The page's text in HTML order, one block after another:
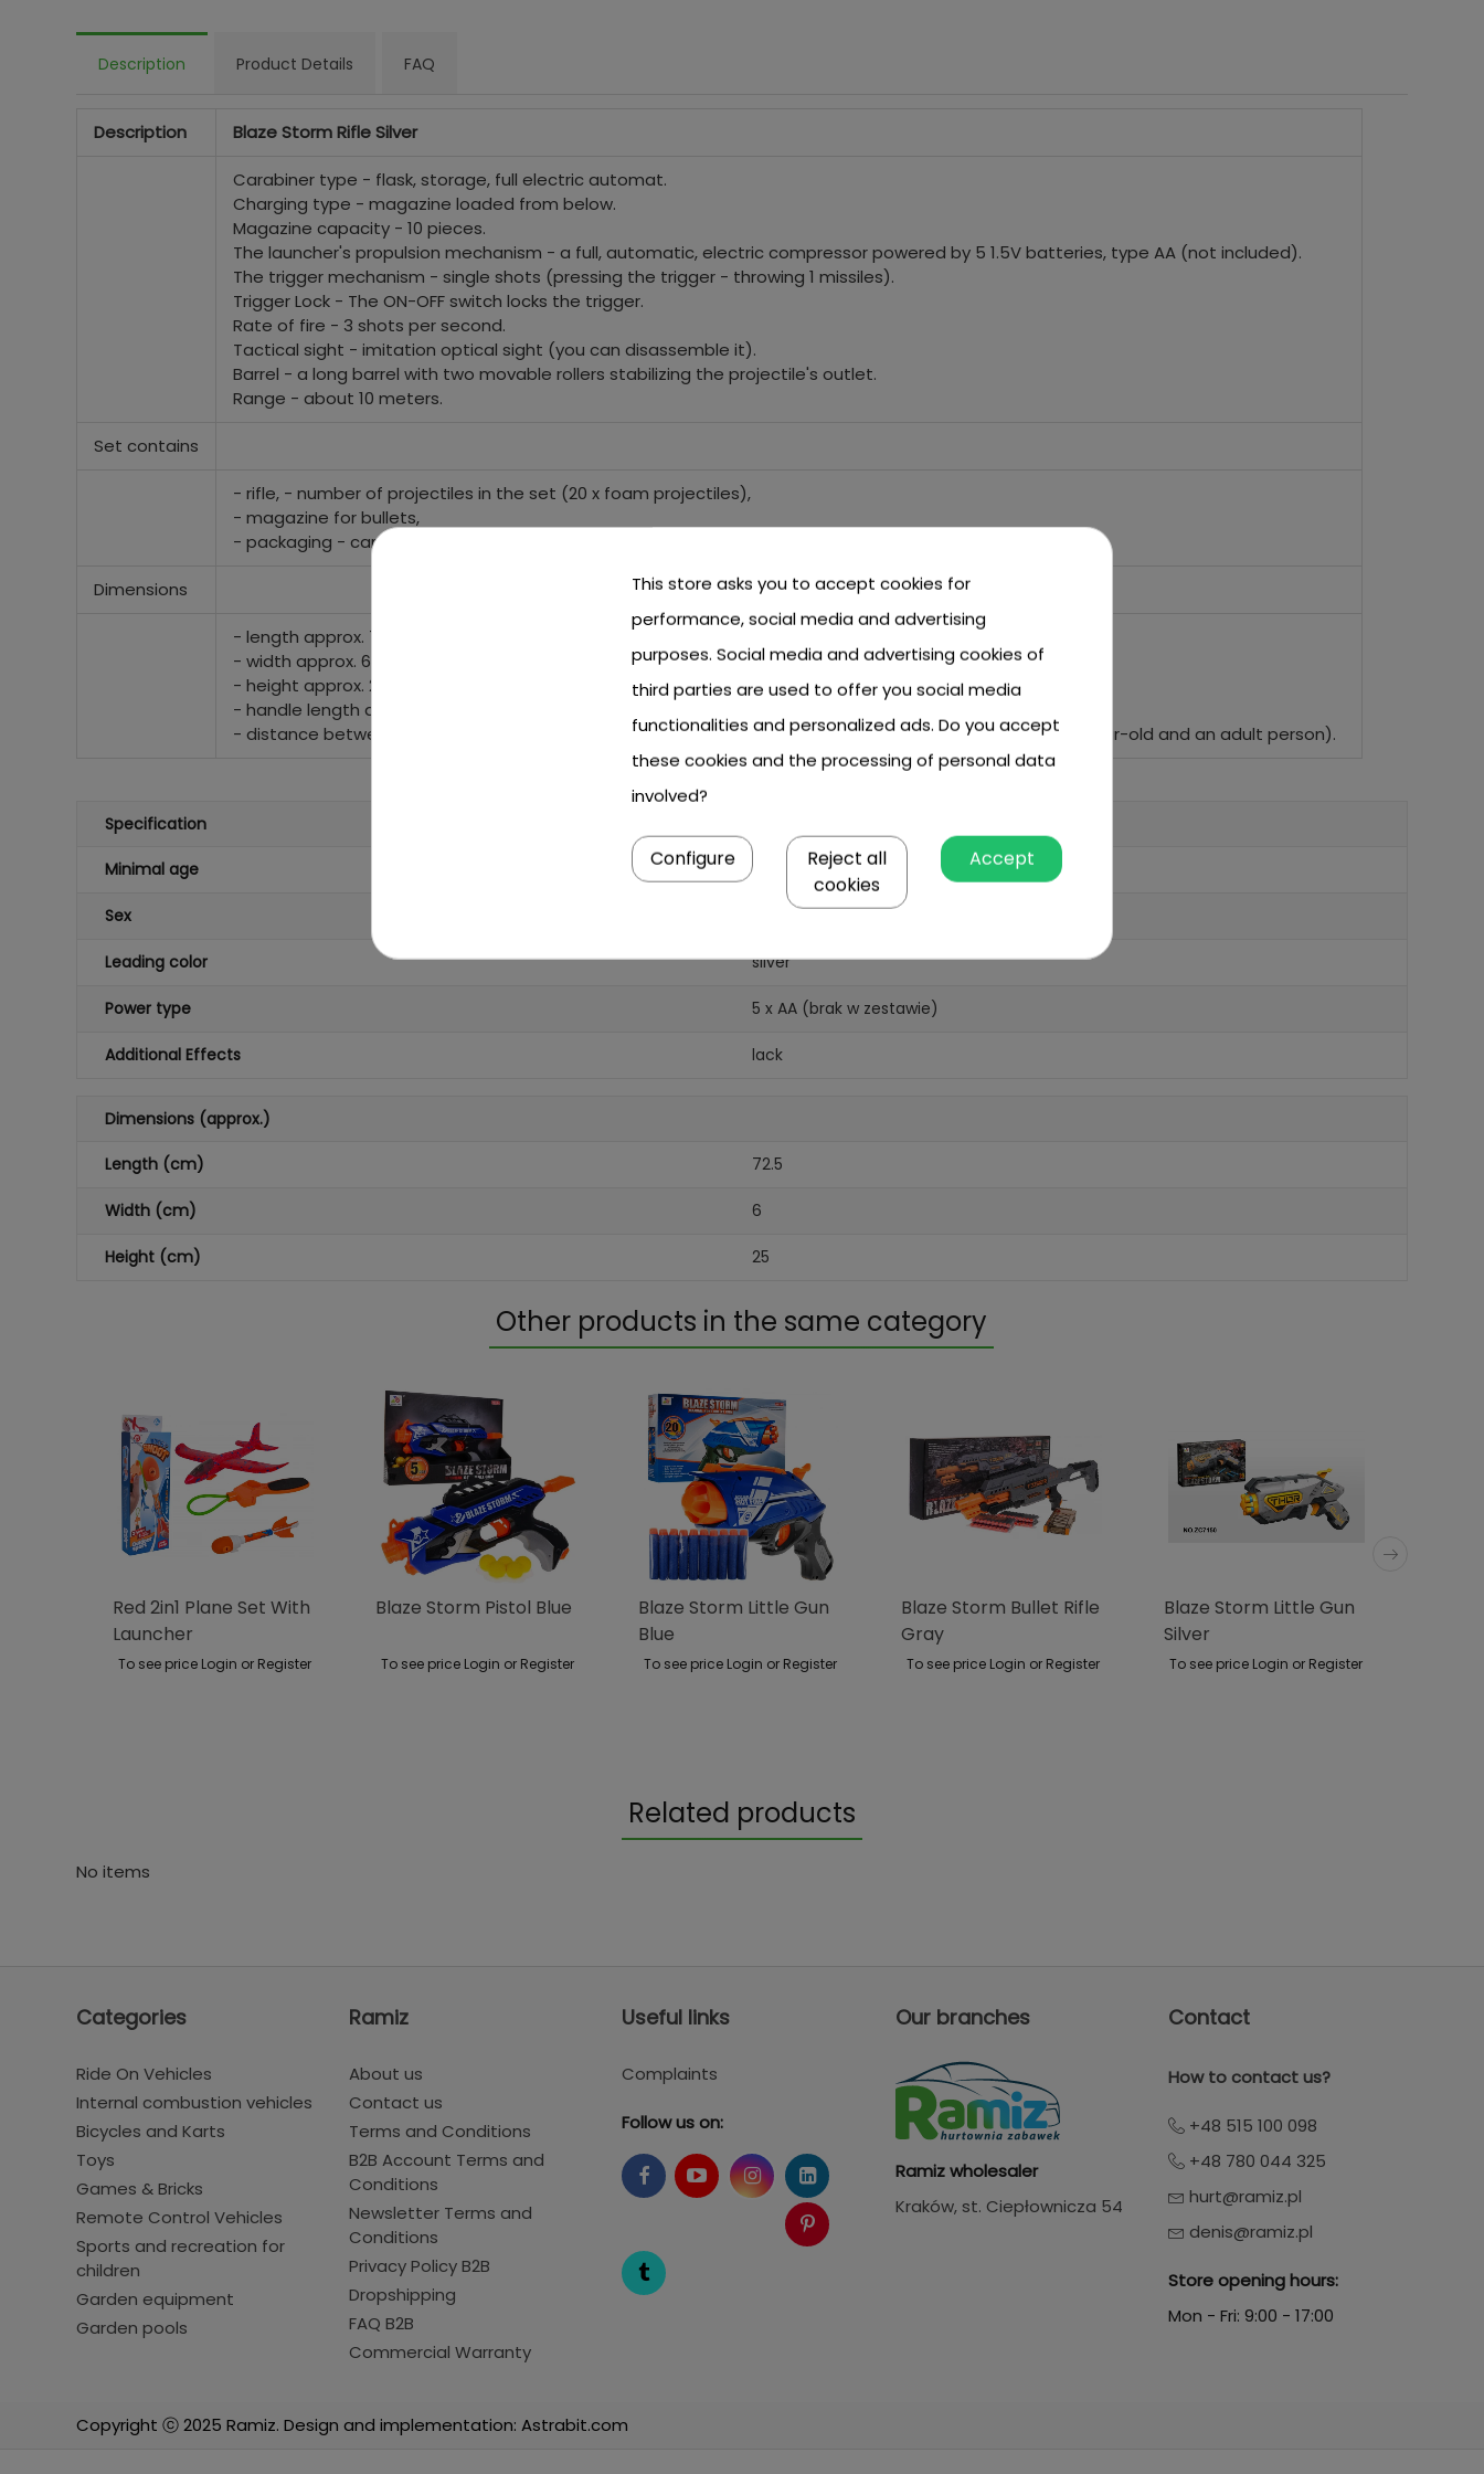
Description Product Details FAQ
Description Blaze Storm Rifle Silver
Carabiner type - flask, storage, full electric automat.
Charging type - magazine loaded from below.
Magazine capacity - 10 pieces.
The launcher's propulsion mechanism - a full, automatic, electric compressor powered by 5 1.5V batteries, type AA (not included).
The trigger mechanism - single shots (pressing the trigger - throwing 1 missiles).
Trigger Lock - The ON-OFF switch locks the trigger.
Rate of fire - 3 shots per second.
Tactical sight - imitation optical sight (you can disassemble it).
Barrel - a long barrel with two movable rollers stabilizing the projectile's outlet.
Range - about 10 meters.
Set contains
- rifle, - number of projectiles in the set (20 x foam projectiles),
- magazine for bullets,
- packaging - carton approx. 72 cm x 6.50 cm x 24 cm.
Dimensions
- length approx. 725 mm,
- width approx. 60 mm,
- height approx. 250 mm (with a sight and folded legs),
- handle length at the trigger tongue, approx. 95 mm,
- distance between the edge of the handle and the trigger tongue about 75mm (fits the hand of a 6-year-old and an adult person).
Specification
Minimal age 6 year +
Sex
Leading color silver
Power type 5 x AA (brak w zestawie)
Additional Effects lack
Dimensions (approx.)
Length (cm) 72.5
Width (cm) 6
Height (cm) 25
Other products in the same category
Red 2in1 Plane Set With
Launcher
To see price Login or Register
Blaze Storm Pistol Blue
To see price Login or Register
Blaze Storm Little Gun
Blue
To see price Login or Register
Blaze Storm Bullet Rifle
Gray
To see price Login or Register
Blaze Storm Little Gun
Silver
To see price Login or Register
Related products
No items
Categories
Ride On Vehicles
Internal combustion vehicles
Bicycles and Karts
Toys
Games & Bricks
Remote Control Vehicles
Sports and recreation for
children
Garden equipment
Garden pools
Ramiz
About us
Contact us
Terms and Conditions
B2B Account Terms and
Conditions
Newsletter Terms and
Conditions
Privacy Policy B2B
Dropshipping
FAQ B2B
Commercial Warranty
Useful links
Complaints
Follow us on:
Our branches
Ramiz wholesaler
Kraków, st. Ciepłownicza 54
Contact
How to contact us?
+48 515 100 098
+48 780 044 325
hurt@ramiz.pl
denis@ramiz.pl
Store opening hours:
Mon - Fri: 9:00 - 17:00
Copyright ⓒ 2025 Ramiz. Design and implementation: Astrabit.com
This store asks you to accept cookies for
performance, social media and advertising
purposes. Social media and advertising cookies of
third parties are used to offer you social media
functionalities and personalized ads. Do you accept
these cookies and the processing of personal data
involved?
Accept
Reject all
cookies
Configure